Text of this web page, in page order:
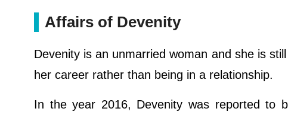
Affairs of Devenity
Devenity is an unmarried woman and she is
her career rather than being in a relationship.
In the year 2016, Devenity was reported to